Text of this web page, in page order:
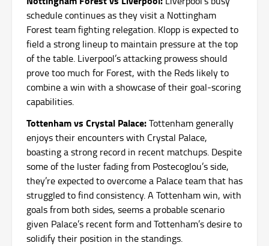
schedule continues as they visit a Nottingham
Forest team fighting relegation. Klopp is expected to
field a strong lineup to maintain pressure at the top
of the table. Liverpool’s attacking prowess should
prove too much for Forest, with the Reds likely to
combine a win with a showcase of their goal-scoring
capabilities.
Tottenham vs Crystal Palace:Tottenham generally
enjoys their encounters with Crystal Palace,
boasting a strong record in recent matchups. Despite
some of the luster fading from Postecoglou’s side,
they’re expected to overcome a Palace team that has
struggled to find consistency. A Tottenham win, with
goals from both sides, seems a probable scenario
given Palace’s recent form and Tottenham’s desire to
solidify their position in the standings.